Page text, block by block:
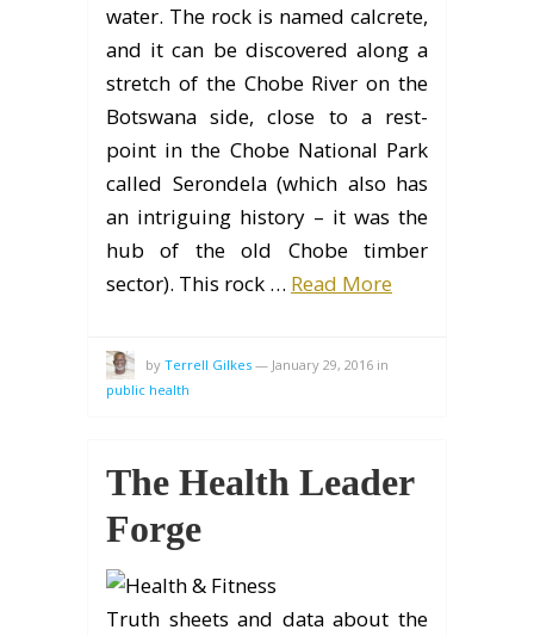
water. The rock is named calcrete,
and it can be discovered along a
stretch of the Chobe River on the
Botswana side, close to a rest-
point in the Chobe National Park
called Serondela (which also has
an intriguing history – it was the
hub of the old Chobe timber
sector). This rock … Read More
by Terrell Gilkes — January 29, 2016 in
public health
The Health Leader
Forge
Truth sheets and data about the